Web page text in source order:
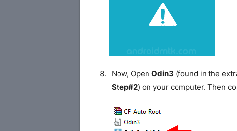
Now, Open Odin3 (found in the
Step#2) on your computer. Then